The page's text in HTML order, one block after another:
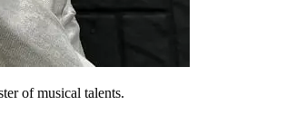
of musical talents.